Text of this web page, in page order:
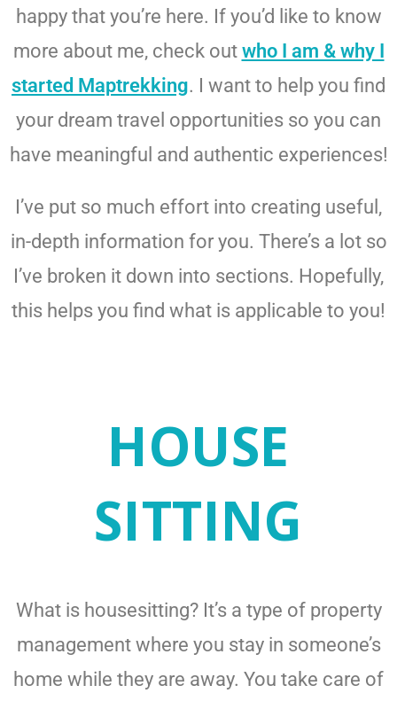
happy that you’re here. If you’d like to know
more about me, check out who I am & why I
started Maptrekking. I want to help you find
your dream travel opportunities so you can
have meaningful and authentic experiences!
I’ve put so much effort into creating useful,
in-depth information for you. There’s a lot so
I’ve broken it down into sections. Hopefully,
this helps you find what is applicable to you!
HOUSE
SITTING
What is housesitting? It’s a type of property
management where you stay in someone’s
home while they are away. You take care of